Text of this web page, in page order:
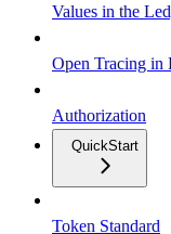
Values in the
Open Tracing in
Authorization
QuickStart
Token Standard